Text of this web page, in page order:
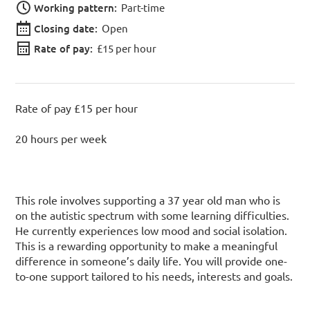
Working pattern: Part-time
Closing date: Open
Rate of pay: £15 per hour
Rate of pay £15 per hour
20 hours per week
This role involves supporting a 37 year old man who is
on the autistic spectrum with some learning difficulties.
He currently experiences low mood and social isolation.
This is a rewarding opportunity to make a meaningful
difference in someone’s daily life. You will provide one-
to-one support tailored to his needs, interests and goals.